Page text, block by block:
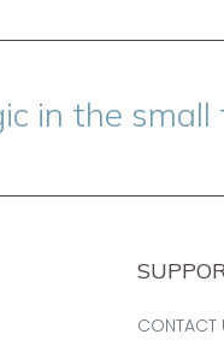
in the small
CONTACT